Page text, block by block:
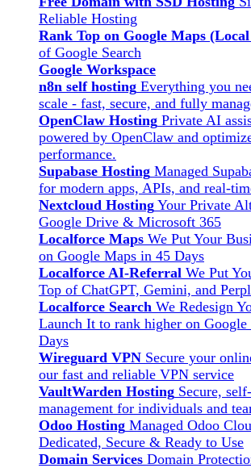
Reliable Hosting
Rank Top on Google Maps
of Google Search
Google Workspace
n8n self hosting Everything you
scale - fast, secure, and fully
OpenClaw Hosting Private AI
powered by OpenClaw and
performance.
Supabase Hosting Managed
for modern apps, APIs, and real-
Nextcloud Hosting Your Private
Google Drive & Microsoft 365
Localforce Maps We Put Your
on Google Maps in 45 Days
Localforce AI-Referral We Put
Top of ChatGPT, Gemini, and
Localforce Search We Redesign
Launch It to rank higher on Google
Days
Wireguard VPN Secure your
our fast and reliable VPN service
VaultWarden Hosting Secure,
management for individuals and
Odoo Hosting Managed Odoo
Dedicated, Secure & Ready to Use
Domain Services Domain